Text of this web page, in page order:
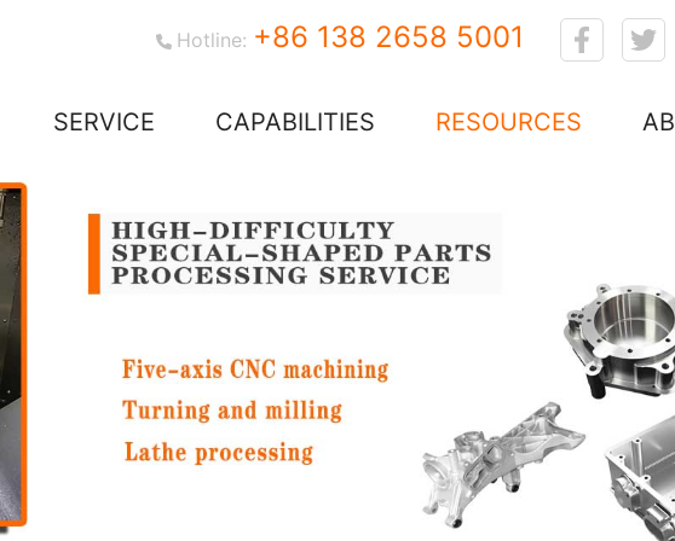
Hotline: +86 138 2658 5001
SERVICE CAPABILITIES RESOURCES